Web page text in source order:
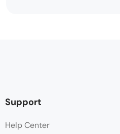
Support
Help Center